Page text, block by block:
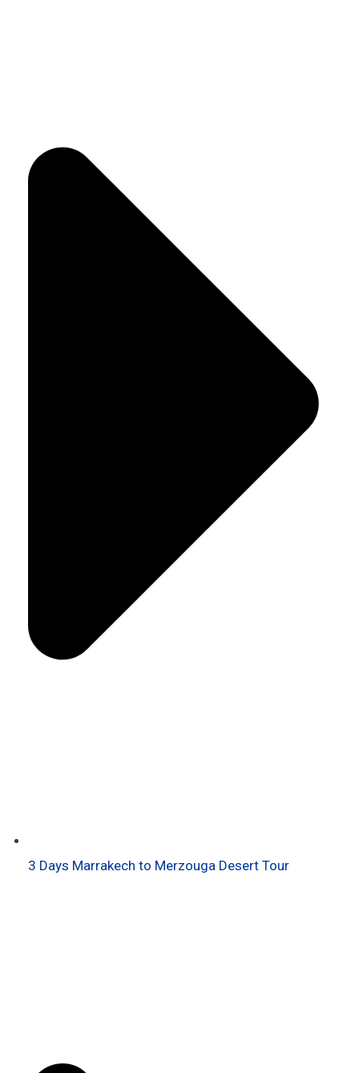
3 Days Marrakech to Merzouga Desert Tour